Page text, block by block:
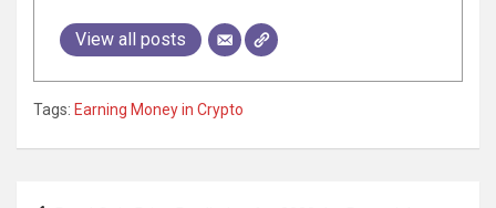
View all posts
Tags: Earning Money in Crypto
Post